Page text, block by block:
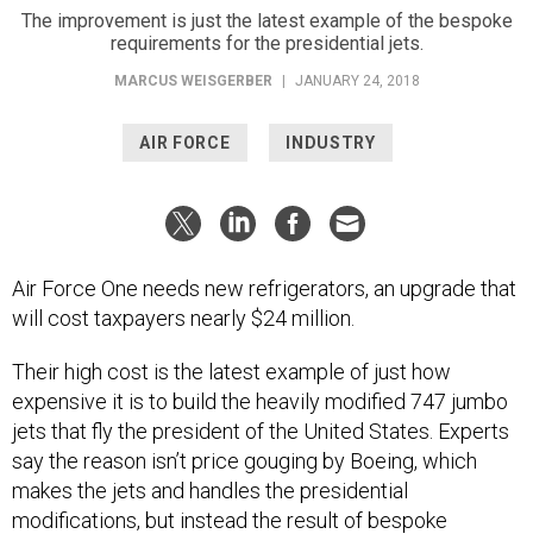
The improvement is just the latest example of the bespoke
requirements for the presidential jets.
MARCUS WEISGERBER JANUARY 24, 2018
AIR FORCE INDUSTRY
Air Force One needs new refrigerators, an upgrade that
will cost taxpayers nearly $24 million.
Their high cost is the latest example of just how
expensive it is to build the heavily modified 747 jumbo
jets that fly the president of the United States. Experts
say the reason isn’t price gouging by Boeing, which
makes the jets and handles the presidential
modifications, but instead the result of bespoke